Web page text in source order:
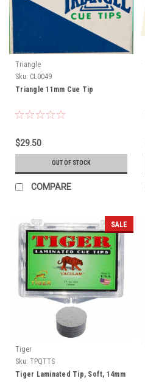
Triangle
Sku: CL0049
Triangle 11mm Cue Tip
$29.50
OUT OF STOCK
COMPARE
SALE
Tiger
Sku: TPQTTS
Tiger Laminated Tip, Soft, 14mm